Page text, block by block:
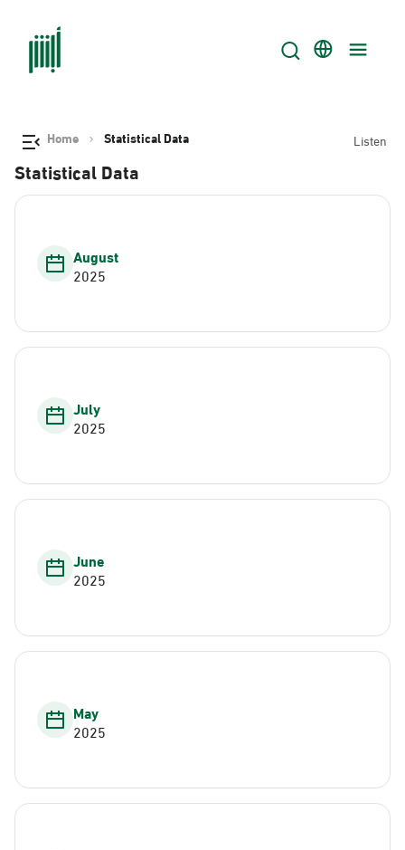
Home Statistical Data Listen
Statistical Data
August
2025
July
2025
June
2025
May
2025